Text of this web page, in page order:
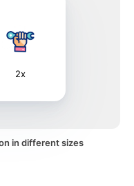
2x
in different sizes